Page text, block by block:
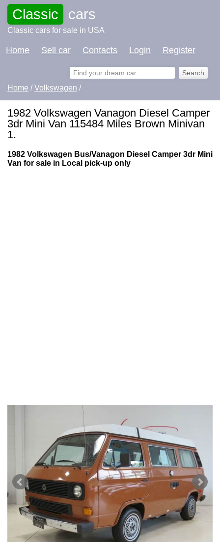
Classic cars
Classic cars for sale in USA
Home Sell car Contacts Login Register
Home /Volkswagen /
1982 Volkswagen Vanagon Diesel Camper
3dr Mini Van 115484 Miles Brown Minivan
1.
1982 Volkswagen Bus/Vanagon Diesel Camper 3dr Mini
Van for sale in Local pick-up only